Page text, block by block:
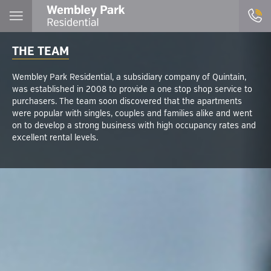
THE TEAM
Wembley Park Residential, a subsidiary company of Quintain,
was established in 2008 to provide a one stop shop service to
purchasers. The team soon discovered that the apartments
were popular with singles, couples and families alike and went
on to develop a strong business with high occupancy rates and
excellent rental levels.